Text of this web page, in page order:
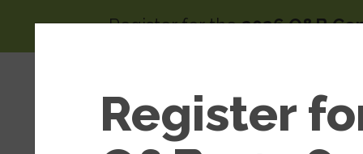
Register for the2026 O&B
About
of
Work
Register